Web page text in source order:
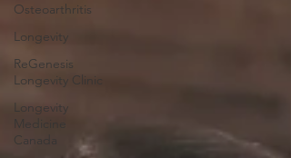
Osteoarthritis
Longevity
ReGenesis
Longevity Clinic
Longevity
Medicine
Canada